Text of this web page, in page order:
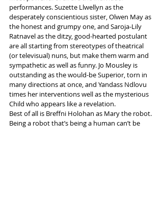
performances. Suzette Llwellyn as the
desperately conscientious sister, Olwen May as
the honest and grumpy one, and Saroja-Lily
Ratnavel as the ditzy, good-hearted postulant
are all starting from stereotypes of theatrical
(or televisual) nuns, but make them warm and
sympathetic as well as funny. Jo Mousley is
outstanding as the would-be Superior, torn in
many directions at once, and Yandass Ndlovu
times her interventions well as the mysterious
Child who appears like a revelation.
Best of all is Breffni Holohan as Mary the robot.
Being a robot that’s being a human can’t be